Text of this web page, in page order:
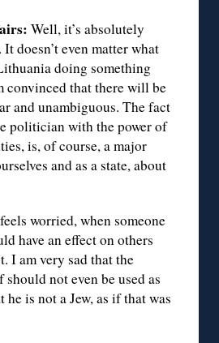
Well, it’s absolutely
doesn’t even matter what
doing something
convinced that there will be
and unambiguous. The fact
politician with the power of
is, of course, a major
and as a state, about
worried, when someone
have an effect on others
I am very sad that the
not even be used as
is not a Jew, as if that was